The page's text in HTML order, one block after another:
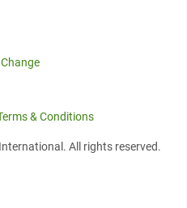
& Conditions
All rights reserved.